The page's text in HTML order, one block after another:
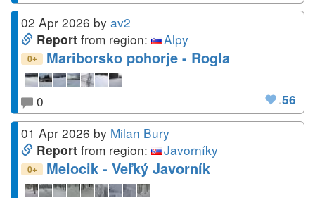
02 Apr 2026 by av2
Report from region: Alpy
0+ Mariborsko pohorje - Rogla
.56
0
01 Apr 2026 by Milan Bury
Report from region: Javorníky
0+ Melocik - Veľký Javorník